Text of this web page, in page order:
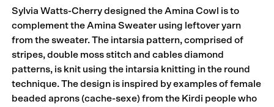
Sylvia Watts-Cherry designed the Amina Cowl is to
complement the Amina Sweater using leftover yarn
from the sweater. The intarsia pattern, comprised of
stripes, double moss stitch and cables diamond
patterns, is knit using the intarsia knitting in the round
technique. The design is inspired by examples of female
beaded aprons (cache-sexe) from the Kirdi people who